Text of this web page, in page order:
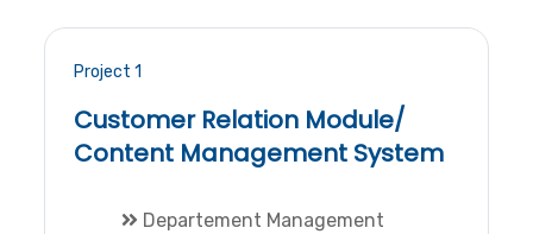
Project 1
Customer Relation Module/
Content Management System
Departement Management